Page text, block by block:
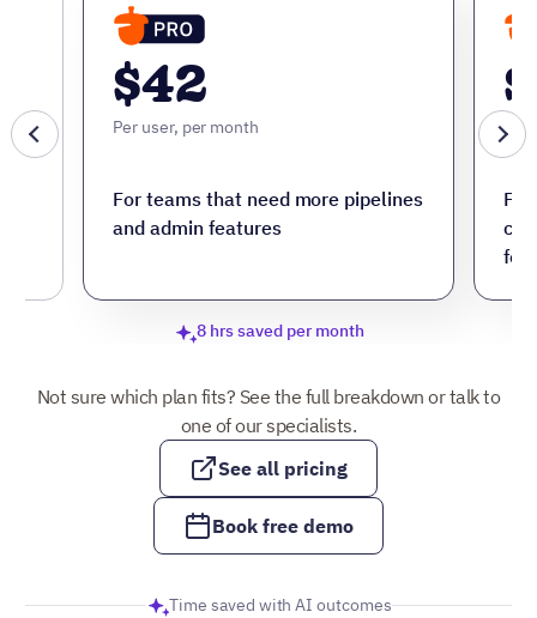
$42
Per user, per month
For teams that need more pipelines
and admin features
8 hrs saved per month
Per
Not sure which plan fits? See the full breakdown or talk to
one of our specialists.
See all pricing
Book free demo
Time saved with AI outcomes